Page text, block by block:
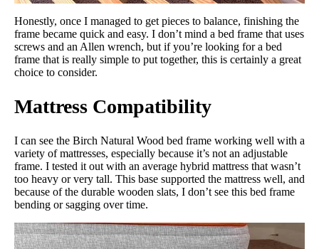
Honestly, once I managed to get pieces to balance, finishing the
frame became quick and easy. I don’t mind a bed frame that uses
screws and an Allen wrench, but if you’re looking for a bed
frame that is really simple to put together, this is certainly a great
choice to consider.
Mattress Compatibility
I can see the Birch Natural Wood bed frame working well with a
variety of mattresses, especially because it’s not an adjustable
frame. I tested it out with an average hybrid mattress that wasn’t
too heavy or very tall. This base supported the mattress well, and
because of the durable wooden slats, I don’t see this bed frame
bending or sagging over time.